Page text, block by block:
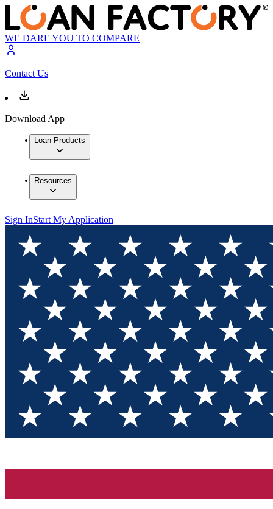
WE DARE YOU TO COMPARE
Contact Us
Download App
Loan Products
Resources
Sign InStart My Application